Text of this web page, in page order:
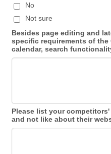
No
Not sure
Besides page editing and
specific requirements of the
calendar, search
Please list your
and not like about their